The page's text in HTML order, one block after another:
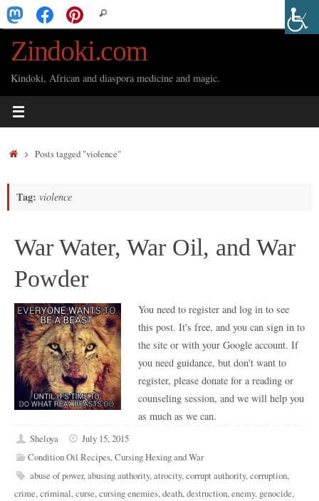
Skip
to
content
for:
Search
Zindoki.com
Kindoki, African and diaspora medicine and magic.
HomePosts tagged "violence"
Tag: violence
War Water, War Oil, and War
Powder
You need to register and log in to see
this post. It's free, and you can sign in to
the site or with your Google account. If
you need guidance, but don't want to
register, please donate for a reading or
counseling session, and we will help you
as much as we can.
Sheloya
July 15, 2015
Condition Oil Recipes,Cursing Hexing and War
abuse of power,abusing authority,atrocity,corrupt authority,corruption,
crime,criminal,curse,cursing enemies,death,destruction,enemy, genocide,